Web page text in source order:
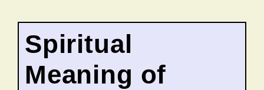
Spiritual
Meaning of